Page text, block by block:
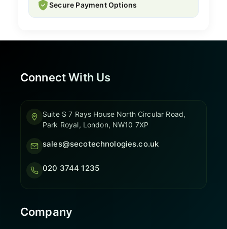
Secure Payment Options
Connect With Us
Suite S 7 Rays House North Circular Road,
Park Royal, London, NW10 7XP
sales@secotechnologies.co.uk
020 3744 1235
Company